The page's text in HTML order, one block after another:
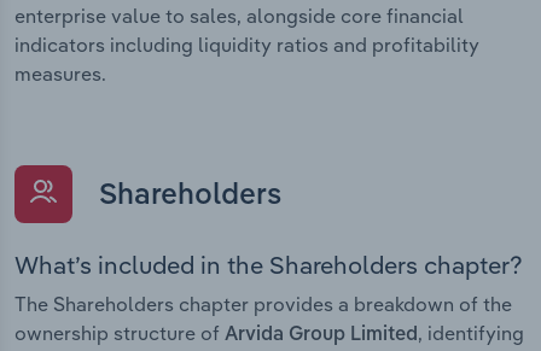
enterprise value to sales, alongside core financial
indicators including liquidity ratios and profitability
measures.
Shareholders
What’s included in the Shareholders chapter?
The Shareholders chapter provides a breakdown of the
ownership structure of Arvida Group Limited , identifying